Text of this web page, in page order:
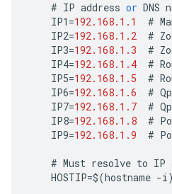
# IP address or DNS
IP1 =192.168.1.1 #
IP2=192.168.1.2 #
IP3=192.168.1.3 #
IP4=192.168.1.4 #
IP5=192.168.1.5 #
IP6=192.168.1.6 #
IP7=192.168.1.7 #
IP8=192.168.1.8 #
IP9=192.168.1.9 #
# Must resolve to IP
HOSTIP=$(hostname -i)